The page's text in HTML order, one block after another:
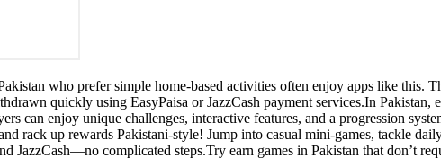
who prefer simple home-based activities often enjoy apps like
quickly using EasyPaisa or JazzCash payment services.In
can enjoy unique challenges, interactive features, and a progression
rack up rewards Pakistani-style! Jump into casual mini-games, tackle
JazzCash—no complicated steps.Try earn games in Pakistan that don’t